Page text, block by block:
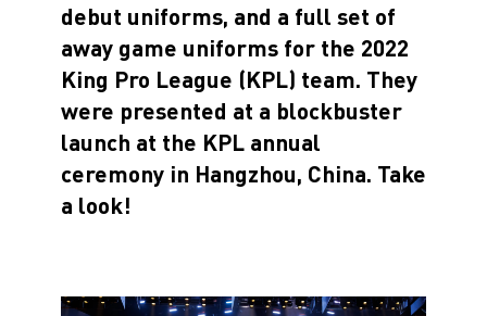
debut uniforms, and a full set of
away game uniforms for the 2022
King Pro League (KPL) team. They
were presented at a blockbuster
launch at the KPL annual
ceremony in Hangzhou, China. Take
a look!